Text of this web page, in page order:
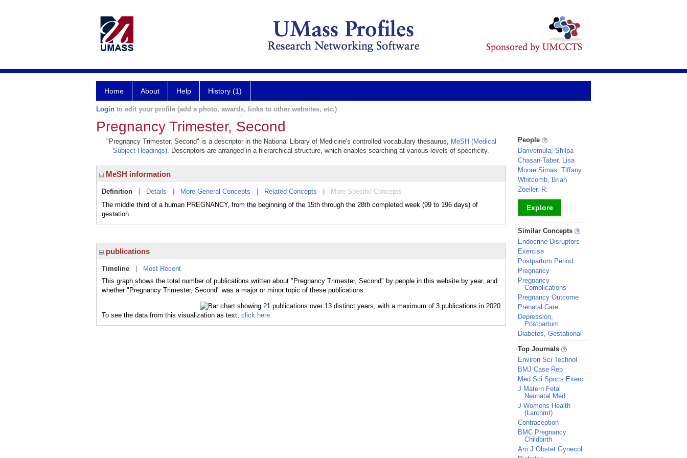
Home About Help History (1)
Login to edit your profile (add a photo, awards, links to other websites, etc.)
Pregnancy Trimester, Second
"Pregnancy Trimester, Second" is a descriptor in the National Library of Medicine's controlled vocabulary thesaurus, MeSH (Medical
Subject Headings). Descriptors are arranged in a hierarchical structure, which enables searching at various levels of specificity.
MeSH information
Definition Details More General Concepts Related Concepts
More Specific Concepts
The middle third of a human PREGNANCY, from the beginning of the 15th through the 28th completed week (99 to 196 days) of
gestation.
publications
Timeline
Most Recent
This graph shows the total number of publications written about "Pregnancy Trimester, Second" by people in this website by year, and
whether "Pregnancy Trimester, Second" was a major or minor topic of these publications.
To see the data from this visualization as text, click here.
People
Darivemula, Shilpa
Chasan-Taber, Lisa
Moore Simas, Tiffany
Whitcomb, Brian
Zoeller, R.
Explore
_
Similar Concepts
Endocrine Disruptors
Exercise
Postpartum Period
Pregnancy
Pregnancy
Complications
Pregnancy Outcome
Prenatal Care
Depression,
Postpartum
Diabetes, Gestational
_
Top Journals
Environ Sci Technol
BMJ Case Rep
Med Sci Sports Exerc
J Matern Fetal
Neonatal Med
J Womens Health
(Larchmt)
Contraception
BMC Pregnancy
Childbirth
Am J Obstet Gynecol